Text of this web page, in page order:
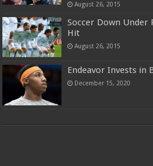
August 26, 2015
Soccer Down Under
Hit
August 26, 2015
Endeavor Invests in
December 15, 2020